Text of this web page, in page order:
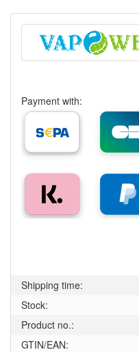
Payment with:
Shipping time:
Stock:
Product no.:
GTIN/EAN: